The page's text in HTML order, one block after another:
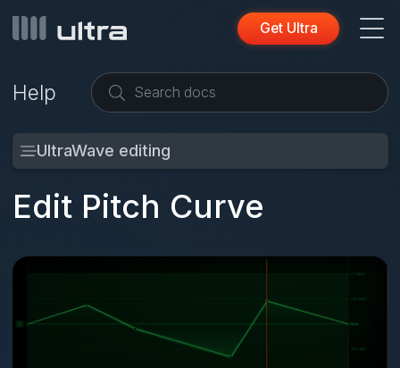
Get Ultra
Help
UltraWave editing
Edit Pitch Curve